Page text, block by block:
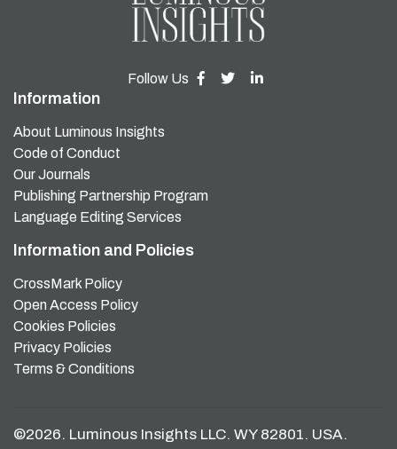
Follow Us
Information
About Luminous Insights
Code of Conduct
Our Journals
Publishing Partnership Program
Language Editing Services
Information and Policies
CrossMark Policy
Open Access Policy
Cookies Policies
Privacy Policies
Terms & Conditions
©2026. Luminous Insights LLC. WY 82801. USA.